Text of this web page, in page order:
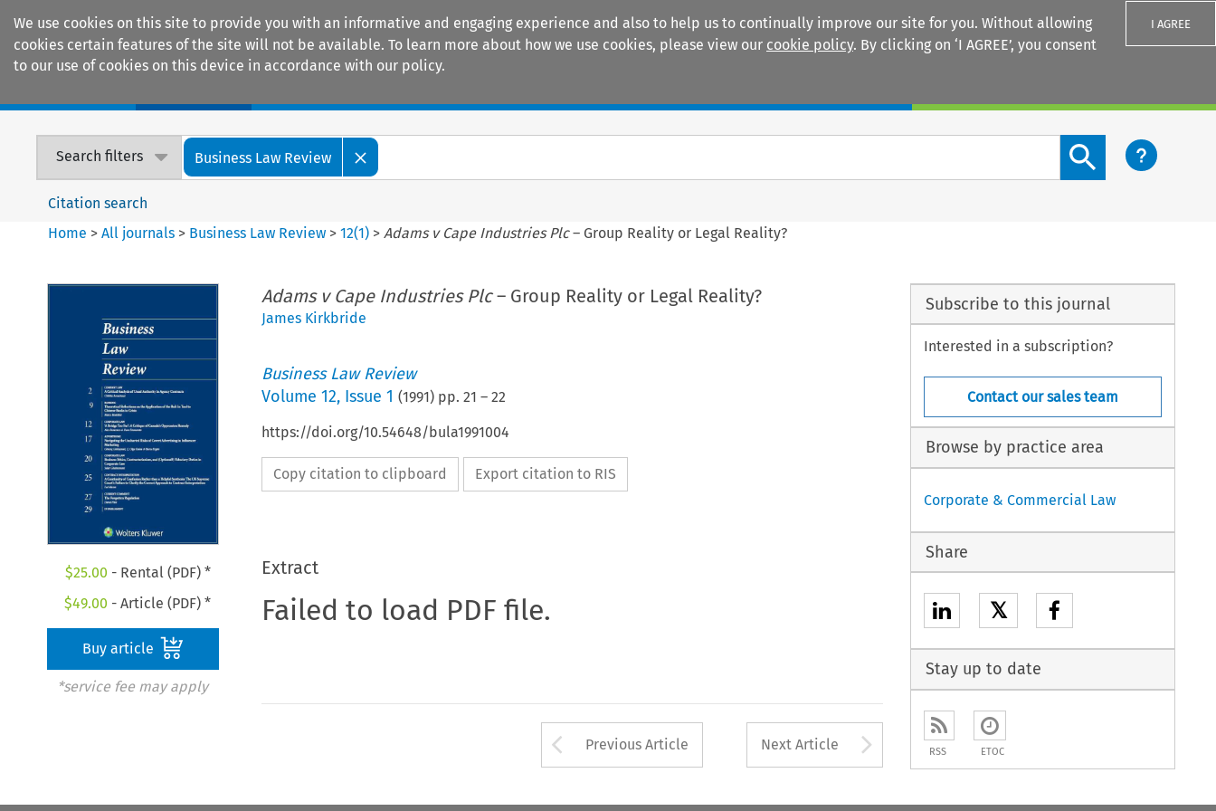
We use cookies on this site to provide you with an informative and engaging experience and also to help us to continually improve our site for you. Without allowing
cookies certain features of the site will not be available. To learn more about how we use cookies, please view our cookie policy. By clicking on ‘I AGREE’, you consent
to our use of cookies on this device in accordance with our policy.
I AGREE
Search filters Business Law Review
Search content button
Citation search
Home >All journals > Business Law Review >12(1) >Adams v Cape Industries Plc– Group Reality or Legal Reality?
$25.00 - Rental (PDF) *
$49.00 - Article (PDF) *
Buy article
*service fee may apply
Adams v Cape Industries Plc– Group Reality or Legal Reality?
James Kirkbride
Business Law Review
Volume 12, Issue 1 (1991) pp. 21 – 22
https://doi.org/10.54648/bula1991004
Copy citation to clipboard Export citation to RIS
Extract
Failed to load PDF file.
Arrow button used to open the Previous Article
Previous Article Next Article Arrow button used to
Subscribe to this journal
Interested in a subscription?
Contact our sales team
Browse by practice area
Corporate & Commercial Law
Share
𝕏
Stay up to date
RSS ETOC